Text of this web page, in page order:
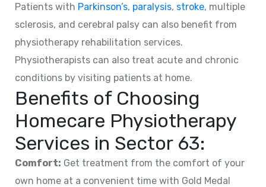
Patients with Parkinson’s, paralysis, stroke, multiple
sclerosis, and cerebral palsy can also benefit from
physiotherapy rehabilitation services.
Physiotherapists can also treat acute and chronic
conditions by visiting patients at home.
Benefits of Choosing
Homecare Physiotherapy
Services in Sector 63:
Comfort: Get treatment from the comfort of your
own home at a convenient time with Gold Medal